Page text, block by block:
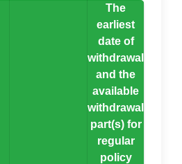
The
earliest
date of
withdrawal
and the
available
withdrawal
part(s) for
regular
policy